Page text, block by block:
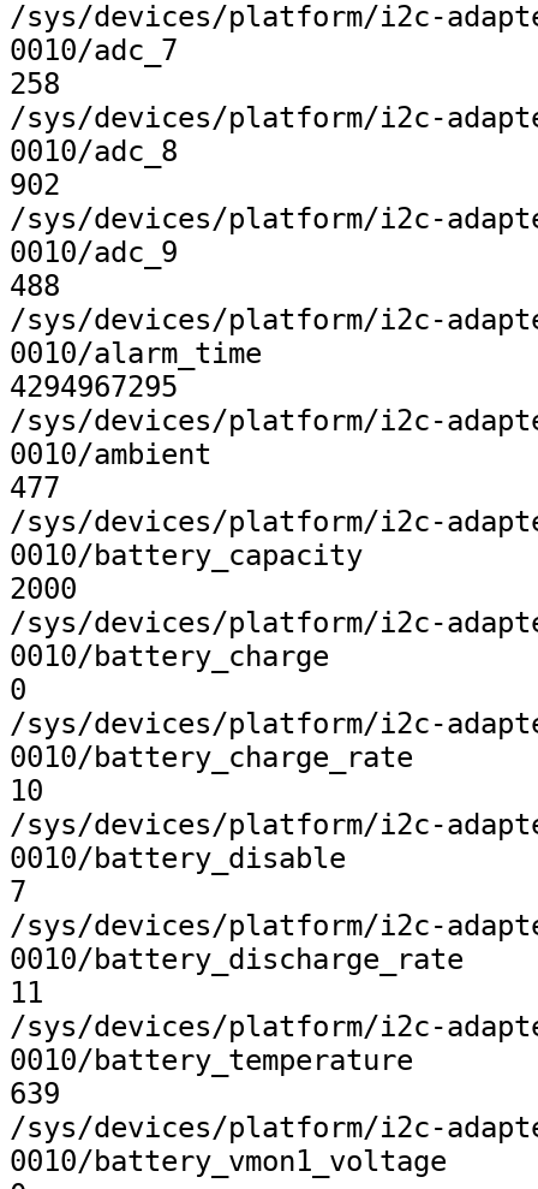
/sys/devices/platform/i2c-
0010/adc_7
258
/sys/devices/platform/i2c-
0010/adc_8
902
/sys/devices/platform/i2c-
0010/adc_9
488
/sys/devices/platform/i2c-
0010/alarm_time
4294967295
/sys/devices/platform/i2c-
0010/ambient
477
/sys/devices/platform/i2c-
0010/battery_capacity
2000
/sys/devices/platform/i2c-
0010/battery_charge
0
/sys/devices/platform/i2c-
0010/battery_charge_rate
10
/sys/devices/platform/i2c-
0010/battery_disable
7
/sys/devices/platform/i2c-
0010/battery_discharge_rate
11
/sys/devices/platform/i2c-
0010/battery_temperature
639
/sys/devices/platform/i2c-
0010/battery_vmon1_voltage